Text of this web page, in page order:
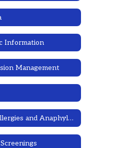
Information
Management
Food Allergies and Anaphylaxis Emergency Care Plans